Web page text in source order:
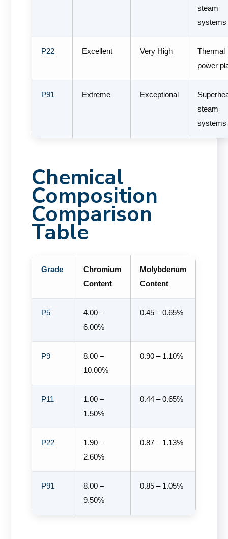
steam
systems
P22 Excellent Very High
Thermal
power
P91 Extreme Exceptional
steam
systems
Chemical
Composition
Comparison
Table
Grade
Chromium
Content
Molybdenum
Content
P5
4.00 –
6.00%
0.45 – 0.65%
P9
8.00 –
10.00%
0.90 – 1.10%
P11
1.00 –
1.50%
0.44 – 0.65%
P22
1.90 –
2.60%
0.87 – 1.13%
P91
8.00 –
9.50%
0.85 – 1.05%